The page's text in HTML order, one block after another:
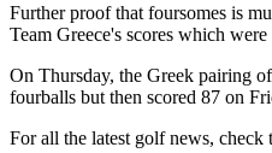
Further proof that foursomes is
Team Greece's scores which
On Thursday, the Greek pairing
fourballs but then scored 87 on
For all the latest golf news,